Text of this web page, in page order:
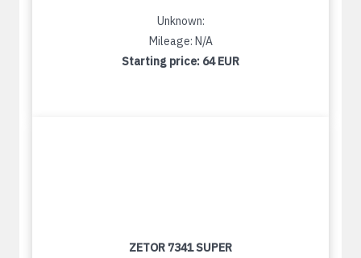
Unknown:
Mileage: N/A
Starting price: 64 EUR
ZETOR 7341 SUPER